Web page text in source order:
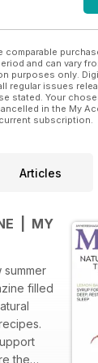
comparable
and can vary
purposes only.
regular issues
stated. Your
in the My
subscription.
Articles
| MY
filled
the